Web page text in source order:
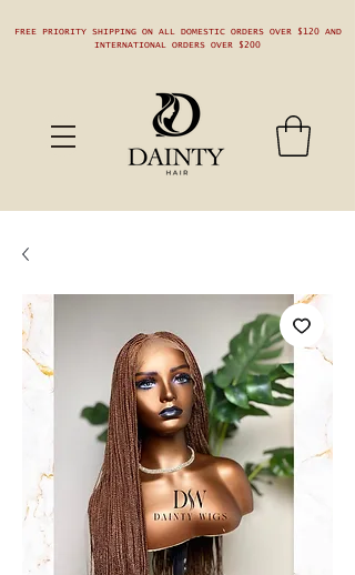
FREE PRIORITY SHIPPING ON ALL DOMESTIC ORDERS OVER $120 AND
INTERNATIONAL ORDERS OVER $200